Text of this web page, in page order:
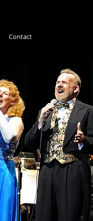
Contact